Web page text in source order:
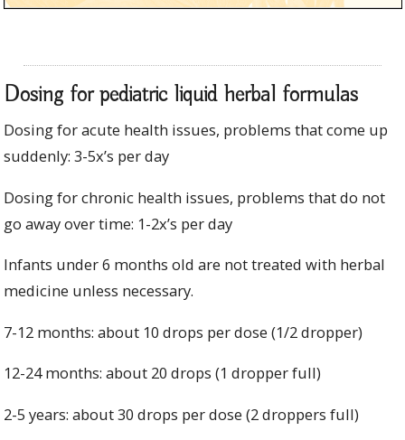
Dosing for pediatric liquid herbal formulas
Dosing for acute health issues, problems that come up
suddenly: 3-5x’s per day
Dosing for chronic health issues, problems that do not
go away over time: 1-2x’s per day
Infants under 6 months old are not treated with herbal
medicine unless necessary.
7-12 months: about 10 drops per dose (1/2 dropper)
12-24 months: about 20 drops (1 dropper full)
2-5 years: about 30 drops per dose (2 droppers full)